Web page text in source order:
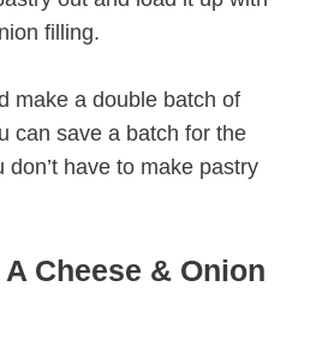
filling.
make a double batch of
can save a batch for the
have to make pastry
Cheese & Onion